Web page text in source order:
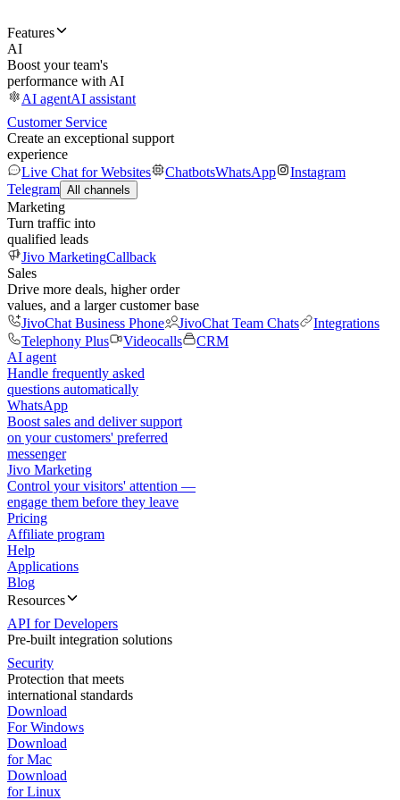
Features
AI
Boost your team's
performance with AI
AI agentAI assistant
Customer Service
Create an exceptional support
experience
Live Chat for Websites
ChatbotsWhatsApp
Instagram
Telegram All channels
Marketing
Turn traffic into
qualified leads
Jivo MarketingCallback
Sales
Drive more deals, higher order
values, and a larger customer base
JivoChat Business Phone
JivoChat Team Chats
Integrations
Telephony Plus
Videocalls
CRM
AI agent
Handle frequently asked
questions automatically
WhatsApp
Boost sales and deliver support
on your customers' preferred
messenger
Jivo Marketing
Control your visitors' attention —
engage them before they leave
Pricing
Affiliate program
Help
Applications
Blog
Resources
API for Developers
Pre-built integration solutions
Security
Protection that meets
international standards
Download
For Windows
Download
for Mac
Download
for Linux